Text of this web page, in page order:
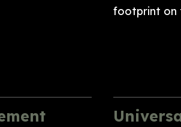
footprint on